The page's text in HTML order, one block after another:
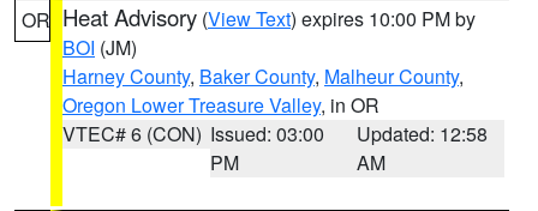
OR Heat Advisory (View Text) expires 10:00 PM by
BOI (JM)
Harney County, Baker County, Malheur County,
Oregon Lower Treasure Valley, in OR
VTEC# 6 (CON) Issued: 03:00
PM
Updated: 12:58
AM